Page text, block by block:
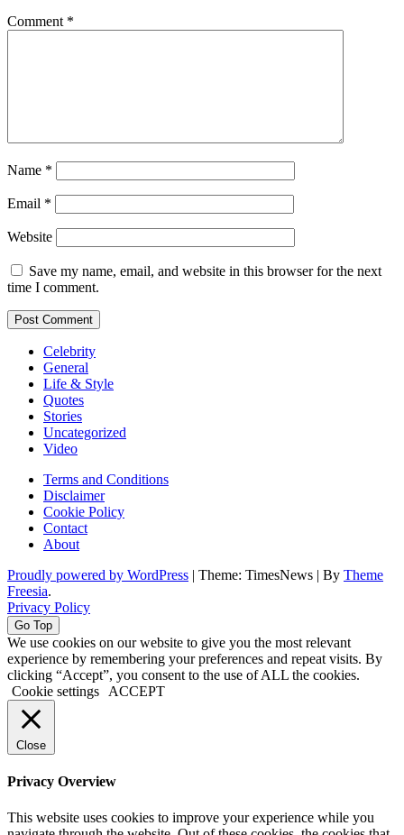
Comment *
Name *
Email *
Website
Save my name, email, and website in this browser for the next
time I comment.
Celebrity
General
Life & Style
Quotes
Stories
Uncategorized
Video
Terms and Conditions
Disclaimer
Cookie Policy
Contact
About
Proudly powered by WordPress | Theme: TimesNews | By Theme
Freesia.
Privacy Policy
Go Top
We use cookies on our website to give you the most relevant
experience by remembering your preferences and repeat visits. By
clicking “Accept”, you consent to the use of ALL the cookies.
Cookie settings
ACCEPT
Close
Privacy Overview
This website uses cookies to improve your experience while you